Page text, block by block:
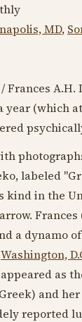
MD,
/ Frances A.H.
a year
labeled
in the
Frances
a dynamo
Washington,
as
and
reported